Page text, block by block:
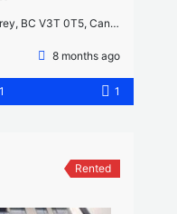
BC V3T 0T5, Canada
8 months ago
1 1
Rented